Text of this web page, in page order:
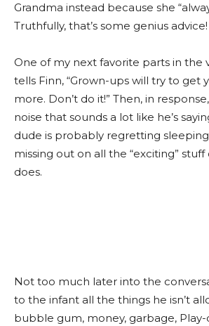
Grandma instead because she “always
Truthfully, that’s some genius advice!
One of my next favorite parts in the
tells Finn, “Grown-ups will try to get
more. Don’t do it!” Then, in
noise that sounds a lot like he’s
dude is probably regretting sleeping
missing out on all the “exciting” stuff
does.
Not too much later into the
to the infant all the things he isn’t
bubble gum, money, garbage, Play-